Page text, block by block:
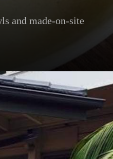
and made-on-site